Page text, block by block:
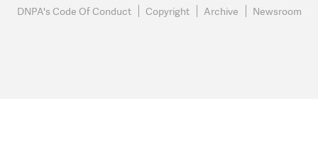
DNPA's Code Of Conduct
Copyright Archive Newsroom